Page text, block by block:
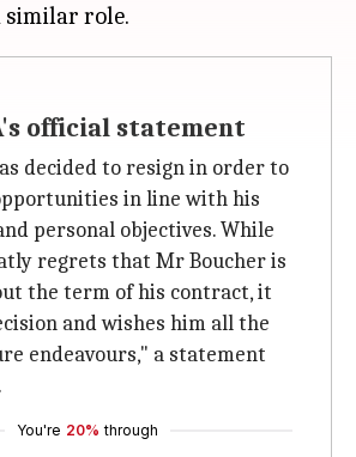
official statement
decided to resign in order to
in line with his
personal objectives. While
regrets that Mr Boucher is
the term of his contract, it
and wishes him all the
endeavours," a statement
You're 20% through